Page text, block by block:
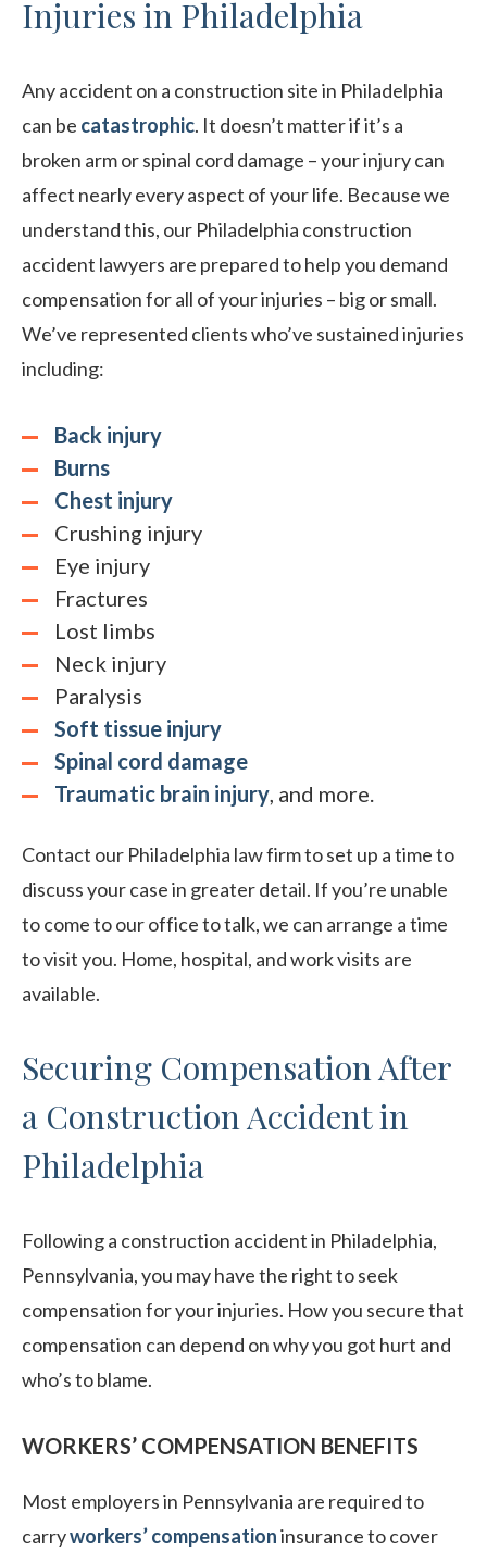
Injuries in Philadelphia
Any accident on a construction site in Philadelphia
can be catastrophic. It doesn’t matter if it’s a
broken arm or spinal cord damage – your injury can
affect nearly every aspect of your life. Because we
understand this, our Philadelphia construction
accident lawyers are prepared to help you demand
compensation for all of your injuries – big or small.
We’ve represented clients who’ve sustained injuries
including:
Back injury
Burns
Chest injury
Crushing injury
Eye injury
Fractures
Lost limbs
Neck injury
Paralysis
Soft tissue injury
Spinal cord damage
Traumatic brain injury, and more.
Contact our Philadelphia law firm to set up a time to
discuss your case in greater detail. If you’re unable
to come to our office to talk, we can arrange a time
to visit you. Home, hospital, and work visits are
available.
Securing Compensation After
a Construction Accident in
Philadelphia
Following a construction accident in Philadelphia,
Pennsylvania, you may have the right to seek
compensation for your injuries. How you secure that
compensation can depend on why you got hurt and
who’s to blame.
WORKERS’ COMPENSATION BENEFITS
Most employers in Pennsylvania are required to
carryworkers’ compensationinsurance to cover